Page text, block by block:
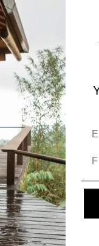
to the use of ALL the